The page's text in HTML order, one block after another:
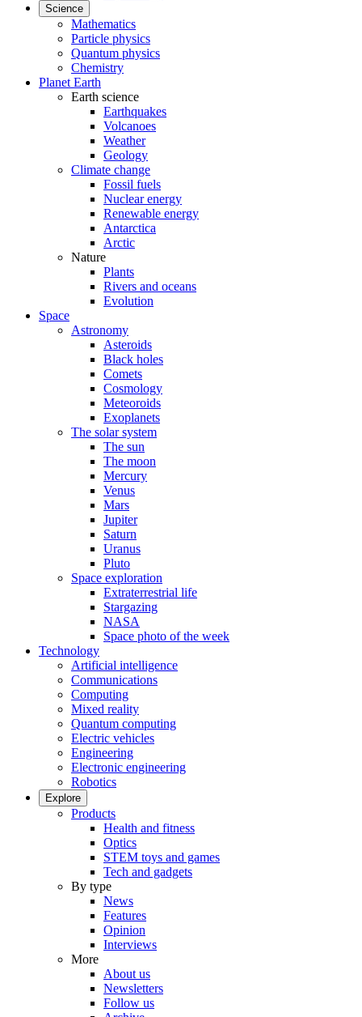
Science
Mathematics
Particle physics
Quantum physics
Chemistry
Planet Earth
Earth science
Earthquakes
Volcanoes
Weather
Geology
Climate change
Fossil fuels
Nuclear energy
Renewable energy
Antarctica
Arctic
Nature
Plants
Rivers and oceans
Evolution
Space
Astronomy
Asteroids
Black holes
Comets
Cosmology
Meteoroids
Exoplanets
The solar system
The sun
The moon
Mercury
Venus
Mars
Jupiter
Saturn
Uranus
Pluto
Space exploration
Extraterrestrial life
Stargazing
NASA
Space photo of the week
Technology
Artificial intelligence
Communications
Computing
Mixed reality
Quantum computing
Electric vehicles
Engineering
Electronic engineering
Robotics
Explore
Products
Health and fitness
Optics
STEM toys and games
Tech and gadgets
By type
News
Features
Opinion
Interviews
More
About us
Newsletters
Follow us